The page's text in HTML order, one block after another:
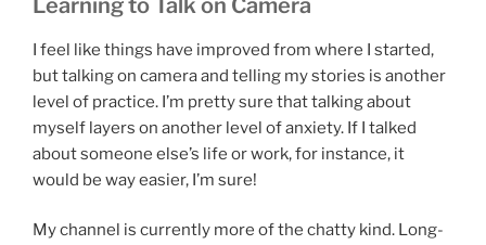
Learning to Talk on Camera
I feel like things have improved from where I started,
but talking on camera and telling my stories is another
level of practice. I’m pretty sure that talking about
myself layers on another level of anxiety. If I talked
about someone else’s life or work, for instance, it
would be way easier, I’m sure!
My channel is currently more of the chatty kind. Long-